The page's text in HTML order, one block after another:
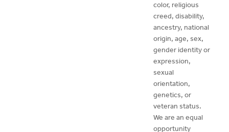
color, religious
creed, disability,
ancestry, national
origin, age, sex,
gender identity or
expression,
sexual
orientation,
genetics, or
veteran status.
We are an equal
opportunity